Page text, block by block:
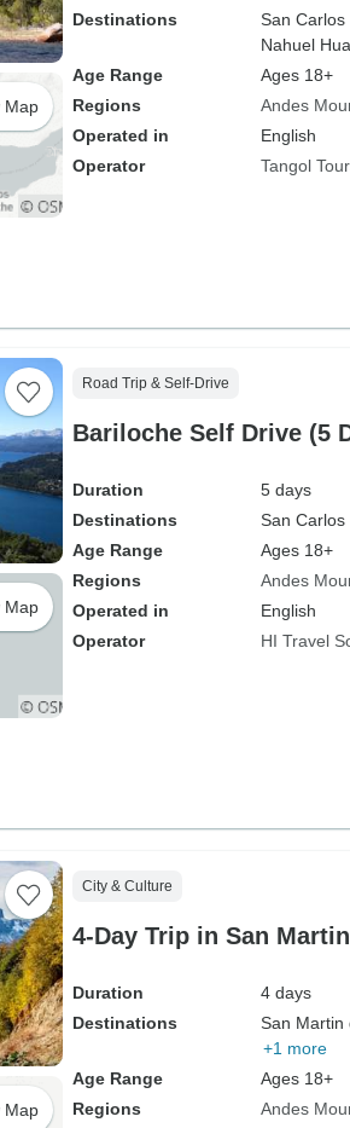
Map
Destinations
San Carlos
Nahuel
Age Range
Ages 18+
Regions
Andes
Operated in
English
Operator
Tangol
Map
Road Trip & Self-Drive
Bariloche Self Drive (5
Duration
5 days
Destinations
San Carlos
Age Range
Ages 18+
Regions
Andes
Operated in
English
Operator
HI Travel
Map
City & Culture
4-Day Trip in San
Duration
4 days
Destinations
San Martin
+1 more
Age Range
Ages 18+
Regions
Andes